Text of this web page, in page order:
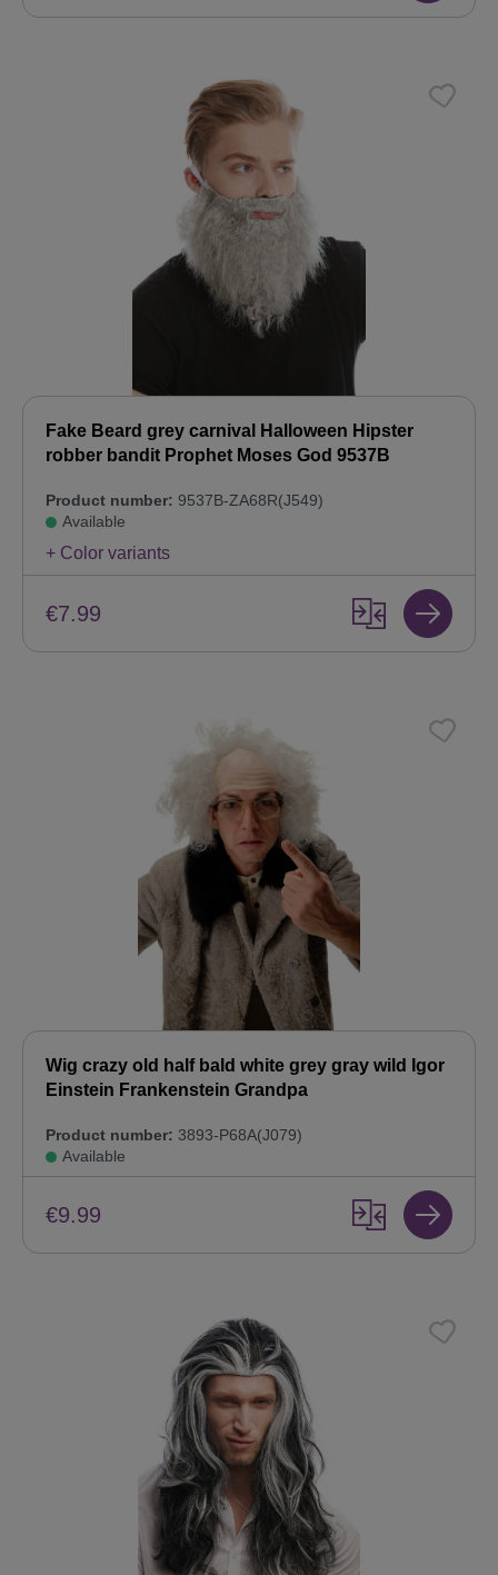
Fake Beard grey carnival Halloween Hipster
robber bandit Prophet Moses God 9537B
Product number: 9537B-ZA68R(J549)
Available
+ Color variants
€7.99
Wig crazy old half bald white grey gray wild Igor
Einstein Frankenstein Grandpa
Product number: 3893-P68A(J079)
Available
€9.99